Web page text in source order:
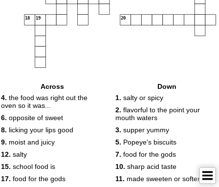
18 19 20
Across
4. the food was right out the
oven so it was...
6. opposite of sweet
8. licking your lips good
9. moist and juicy
12. salty
15. school food is
17. food for the gods
Down
1. salty or spicy
2. flavorful to the point your
mouth waters
3. supper yummy
5. Popeye's biscuits
7. food for the gods
10. sharp acid taste
11. made sweeten or softer